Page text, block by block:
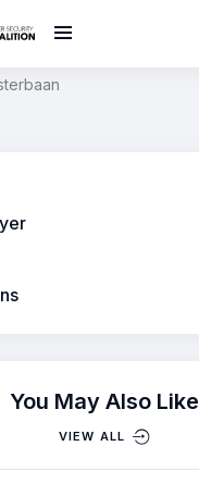
You May Also Like
VIEW ALL